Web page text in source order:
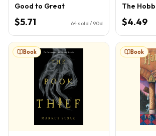
Good to Great
$5.71 64 sold / 90d
The
$4.49
Book Book